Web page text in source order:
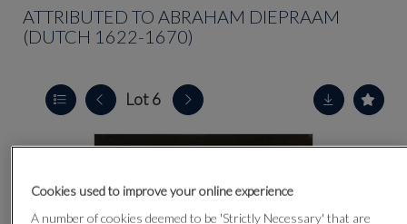
ATTRIBUTED TO ABRAHAM DIEPRAAM
(DUTCH 1622-1670)
Lot 6
Cookies used to improve your online experience
A number of cookies deemed to be 'Strictly Necessary' that are